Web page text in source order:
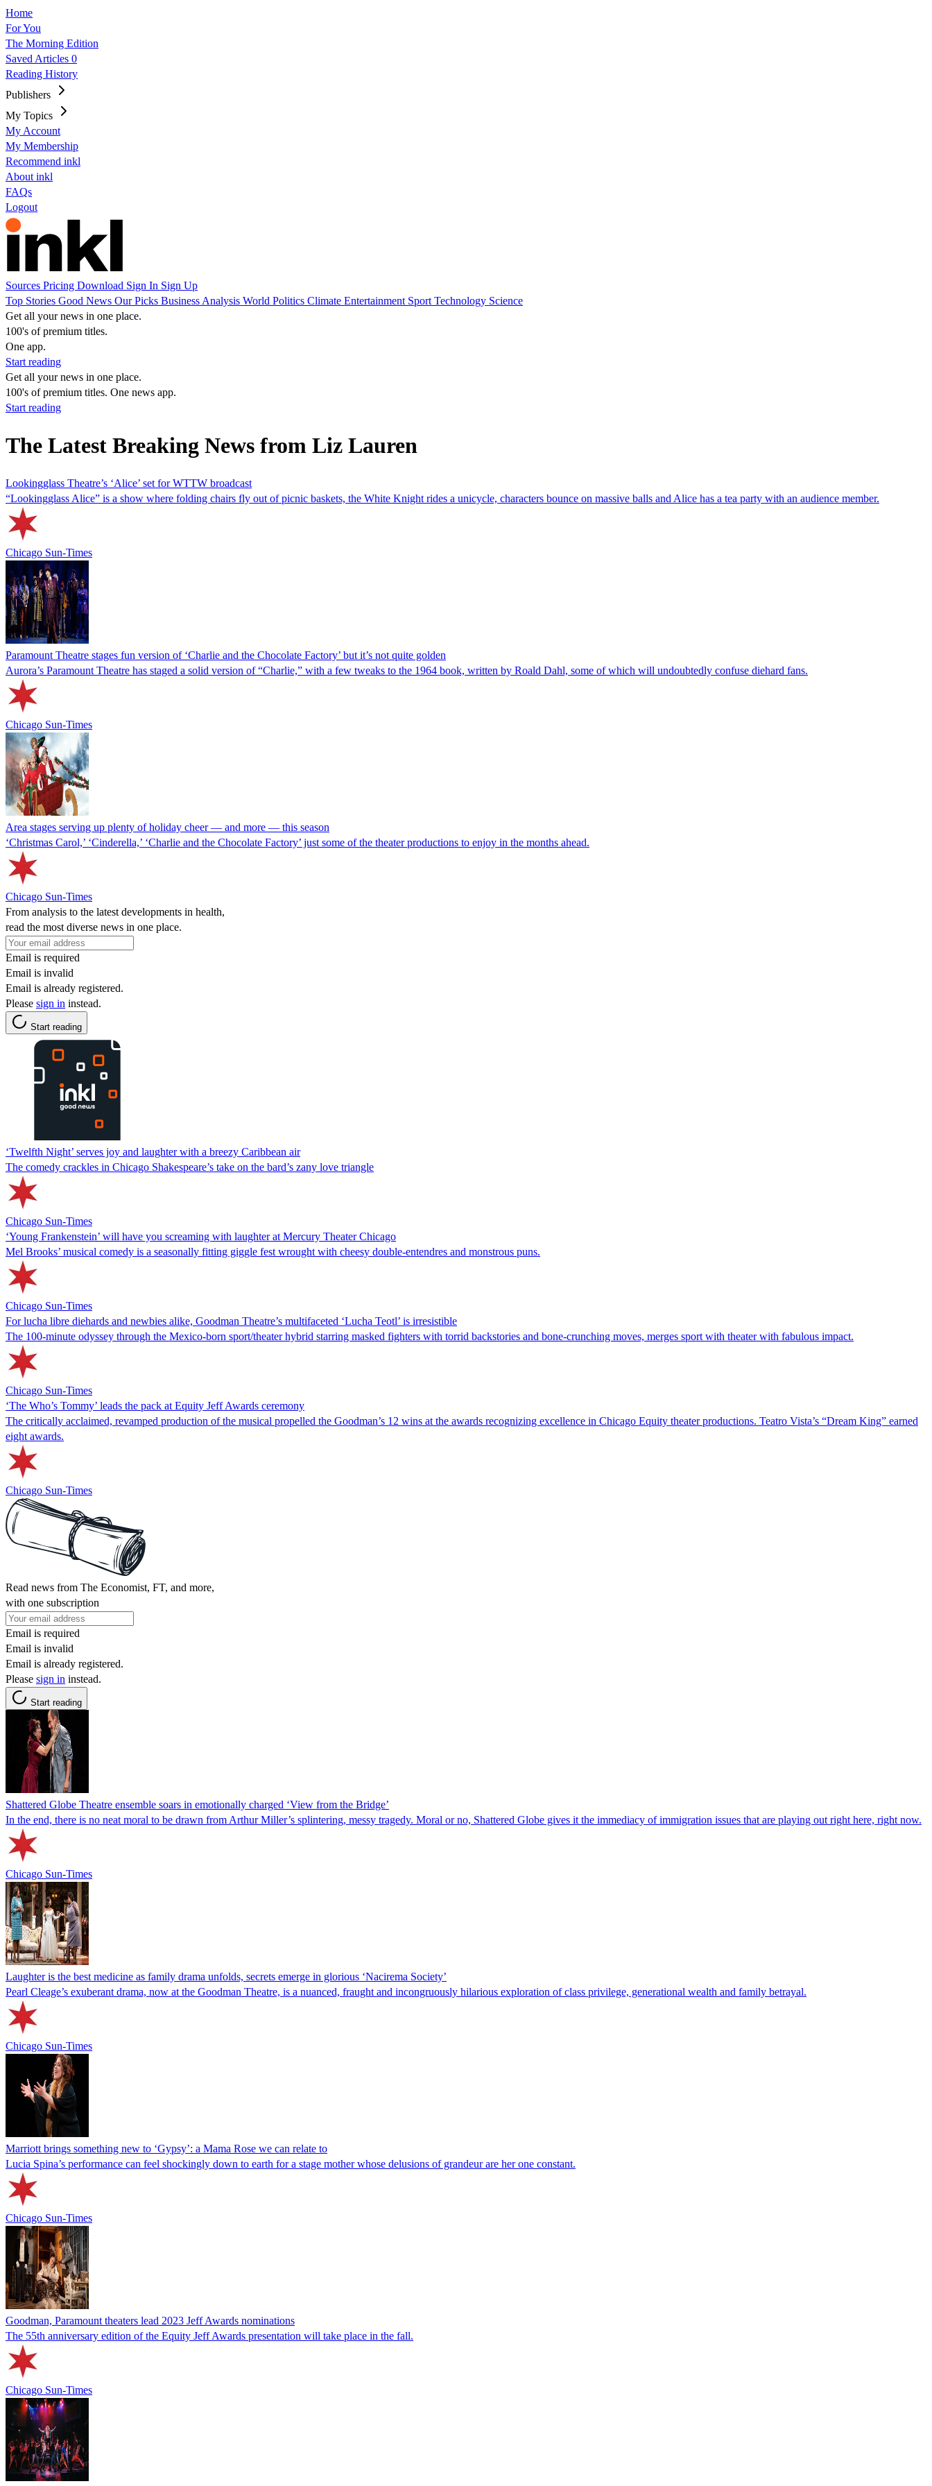
Home
For You
The Morning Edition
Saved Articles 0
Reading History
Publishers
My Topics
My Account
My Membership
Recommend inkl
About inkl
FAQs
Logout
Sources Pricing Download Sign In Sign Up
Top Stories Good News Our Picks Business Analysis World Politics Climate Entertainment Sport Technology Science
Get all your news in one place.
100's of premium titles.
One app.
Start reading
Get all your news in one place.
100's of premium titles. One news app.
Start reading
The Latest Breaking News from Liz Lauren
Lookingglass Theatre’s ‘Alice’ set for WTTW broadcast
“Lookingglass Alice” is a show where folding chairs fly out of picnic baskets, the White Knight rides a unicycle, characters bounce on massive balls and Alice has a tea party with an audience member.
Chicago Sun-Times
Paramount Theatre stages fun version of ‘Charlie and the Chocolate Factory’ but it’s not quite golden
Aurora’s Paramount Theatre has staged a solid version of “Charlie,” with a few tweaks to the 1964 book, written by Roald Dahl, some of which will undoubtedly confuse diehard fans.
Chicago Sun-Times
Area stages serving up plenty of holiday cheer — and more — this season
‘Christmas Carol,’ ‘Cinderella,’ ‘Charlie and the Chocolate Factory’ just some of the theater productions to enjoy in the months ahead.
Chicago Sun-Times
From analysis to the latest developments in health,
read the most diverse news in one place.
Email is required
Email is invalid
Email is already registered.
Please sign in instead.
Start reading
‘Twelfth Night’ serves joy and laughter with a breezy Caribbean air
The comedy crackles in Chicago Shakespeare’s take on the bard’s zany love triangle
Chicago Sun-Times
‘Young Frankenstein’ will have you screaming with laughter at Mercury Theater Chicago
Mel Brooks’ musical comedy is a seasonally fitting giggle fest wrought with cheesy double-entendres and monstrous puns.
Chicago Sun-Times
For lucha libre diehards and newbies alike, Goodman Theatre’s multifaceted ‘Lucha Teotl’ is irresistible
The 100-minute odyssey through the Mexico-born sport/theater hybrid starring masked fighters with torrid backstories and bone-crunching moves, merges sport with theater with fabulous impact.
Chicago Sun-Times
‘The Who’s Tommy’ leads the pack at Equity Jeff Awards ceremony
The critically acclaimed, revamped production of the musical propelled the Goodman’s 12 wins at the awards recognizing excellence in Chicago Equity theater productions. Teatro Vista’s “Dream King” earned
eight awards.
Chicago Sun-Times
Read news from The Economist, FT, and more,
with one subscription
Email is required
Email is invalid
Email is already registered.
Please sign in instead.
Start reading
Shattered Globe Theatre ensemble soars in emotionally charged ‘View from the Bridge’
In the end, there is no neat moral to be drawn from Arthur Miller’s splintering, messy tragedy. Moral or no, Shattered Globe gives it the immediacy of immigration issues that are playing out right here, right now.
Chicago Sun-Times
Laughter is the best medicine as family drama unfolds, secrets emerge in glorious ‘Nacirema Society’
Pearl Cleage’s exuberant drama, now at the Goodman Theatre, is a nuanced, fraught and incongruously hilarious exploration of class privilege, generational wealth and family betrayal.
Chicago Sun-Times
Marriott brings something new to ‘Gypsy’: a Mama Rose we can relate to
Lucia Spina’s performance can feel shockingly down to earth for a stage mother whose delusions of grandeur are her one constant.
Chicago Sun-Times
Goodman, Paramount theaters lead 2023 Jeff Awards nominations
The 55th anniversary edition of the Equity Jeff Awards presentation will take place in the fall.
Chicago Sun-Times